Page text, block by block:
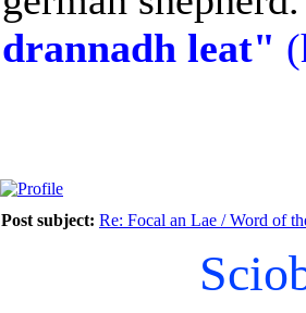
drannadh leat"
Post subject: Re: Focal an Lae / Word of